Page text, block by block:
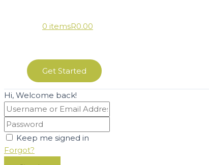
0 itemsR0.00
Get Started
Hi, Welcome back!
Keep me signed in
Forgot?